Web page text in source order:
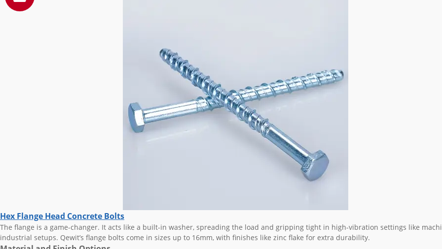
Hex Flange Head Concrete Bolts
The flange is a game-changer. It acts like a built-in washer, spreading the load and gripping tight in high-vibration settings like
industrial setups. Qewit’s flange bolts come in sizes up to 16mm, with finishes like zinc flake for extra durability.